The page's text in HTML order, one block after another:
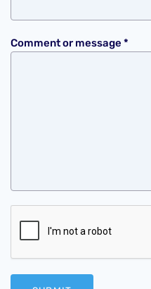
Comment or message *